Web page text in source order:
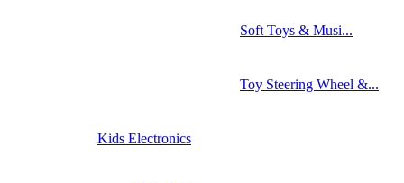
Soft Toys & Musi...
Toy Steering Wheel &...
Kids Electronics